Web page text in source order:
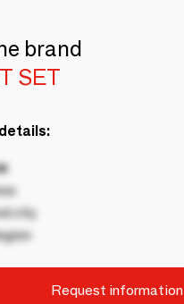
brand
SET
city
Request information